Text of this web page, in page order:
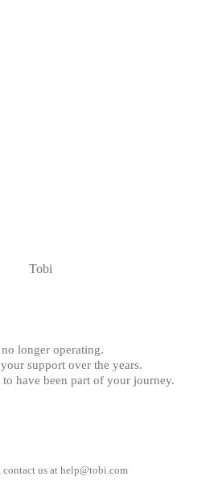
longer operating.
support over the years.
have been part of your journey.
contact us at help@tobi.com